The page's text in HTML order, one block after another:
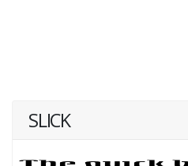
SLICK